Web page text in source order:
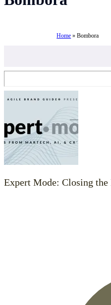
Home »Bombora
Expert Mode: Closing